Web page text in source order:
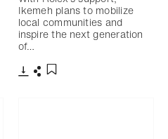
Ikemeh plans to mobilize
local communities and
inspire the next generation
of…